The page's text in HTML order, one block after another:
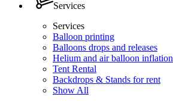
Services
Services
Balloon printing
Balloons drops and releases
Helium and air balloon inflation
Tent Rental
Backdrops & Stands for rent
Show All